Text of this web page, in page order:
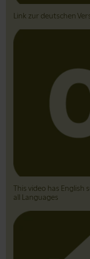
Link zur deutschen
This video has
all Languages